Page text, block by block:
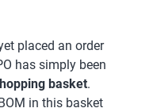
placed an order
has simply been
basket.
in this basket